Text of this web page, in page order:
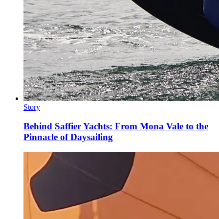
Story
Behind Saffier Yachts: From Mona Vale to the
Pinnacle of Daysailing